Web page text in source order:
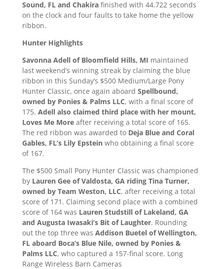
Sound, FL and Chakirafinished with 44.722 seconds
on the clock and four faults to take home the yellow
ribbon.
Hunter Highlights
Savonna Adell of Bloomfield Hills, MI maintained
last weekend’s winning streak by claiming the blue
ribbon in this Sunday’s $500 Medium/Large Pony
Hunter Classic, once again aboard Spellbound,
owned by Ponies & Palms LLC, with a final score of
175. Adell also claimed third place with her mount,
Loves Me Moreafter receiving a total score of 165.
The red ribbon was awarded to Deja Blue and Coral
Gables, FL’s Lily Epsteinwho obtaining a final score
of 167.
The $500 Small Pony Hunter Classic was championed
by Lauren Gee of Valdosta, GA riding Tina Turner,
owned by Team Weston, LLC, after receiving a total
score of 171. Claiming second place with a combined
score of 164 was Lauren Studstill of Lakeland, GA
and Augusta Iwasaki’s Bit of Laughter. Rounding
out the top three was Addison Buetel of Wellington,
FL aboard Boca’s Blue Nile, owned by Ponies &
Palms LLC, who captured a 157-final score. Long
Range Wireless Barn Cameras